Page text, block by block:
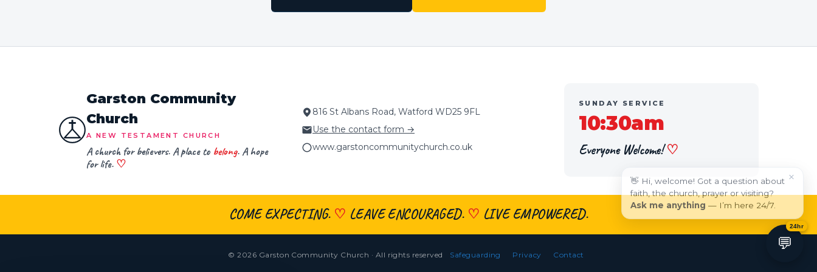
Garston Community
Church
A NEW TESTAMENT CHURCH
A church for believers. A place to belong. A hope
for life. ♡
816 St Albans Road, Watford WD25 9FL
Use the contact form →
www.garstoncommunitychurch.co.uk
SUNDAY SERVICE
10:30am
Everyone Welcome!♡
COME EXPECTING. ♡ LEAVE ENCOURAGED. ♡ LIVE EMPOWERED.
© 2026 Garston Community Church · All rights reserved Safeguarding Privacy Contact
💬
24hr
×
👋 Hi, welcome! Got a question about
faith, the church, prayer or visiting?
Ask me anything — I’m here 24/7.